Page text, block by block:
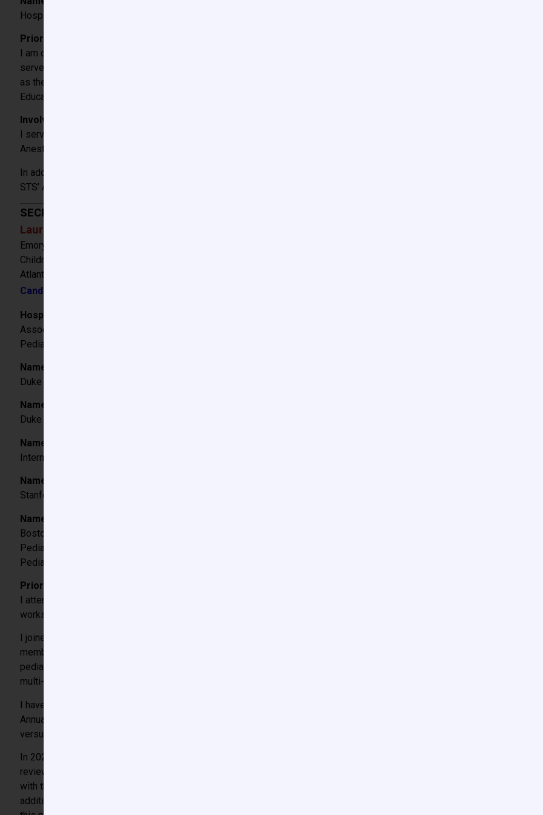
Hospital for Sick Children, Toronto, ON, Canada, Paediatric Anaesthesia Clinical/Research Fellowship, July 1993 – June 1994
Prior involvement with CCAS or SPA:
I am one of the founding members of the CCAS beginning with the initial discussions taking place at the PCIS meeting in
served as Chair of the Database Committee until 2 years ago and have served 2 terms on the Board of Directors and for
as the CCAS Secretary/Treasurer. I was the Chair of the CCAS Annual Meeting in Austin, TX in March 2023. At various
Education and Quality Committees and I have represented the CCAS at various multi-disciplinary forums related to my
Involvement with other national/international (pediatric) anesthesia organizations:
I served two terms as a member of the Society of Cardiovascular Anesthesia’s Database Committee and have also served
Anesthesiology’s Quality Institute.
In addition, I have represented the CCAS as a member of the Society of Thoracic Surgery’s Congenital Heart Surgery
STS’ Access and Publications Committee and have also been a member of the Pediatric Cardiac Critical Care Consortium
SECRETARY
Laura Downey, MD
Emory University
Children’s Healthcare of Atlanta
Atlanta, Georgia
Candidate Video
Hospital/Institution Titles:
Associate Professor of Anesthesiology, Emory University
Pediatric Cardiac Anesthesiologist, Children’s Healthcare of Atlanta
Name and City/State of College attended; degree and year obtained:
Duke University, Durham, NC BS 2003
Name and City/State of Medical School attended, degree and year obtained:
Duke University, Durham, NC MD 2008
Name and City/State of Hospital where Internship was completed; type and dates attended; degree and year
Internship in Internal Medicine, University of Washington, Seattle, Washington 2008-09
Name and City/State of Hospital where Anesthesiology Residency was completed; dates of training:
Stanford University, Palo Alto, California 2009-2012
Name and City/State of Hospital where Fellowship training was completed (if applicable); type and dates of
Boston Children’s Hospital, Boston, Massachusetts
Pediatric Anesthesia Fellowship 2012-2013
Pediatric Cardiac Anesthesia Fellowship 2014
Prior involvement with CCAS or SPA:
I attended my first CCAS meeting as a 2
workshops, speak at educational meetings, and mentor trainees and junior faculty in abstract presentations and other
I joined the CCAS Hemostasis Interest Group (HIG) as one of the original members and served as the HIG Chair from 2021-
membership has grown from 5 clinicians to a network of cardiac anesthesiologists from over 20 institutions. Due to the
pediatric cardiac patients that present to a single institution, large, high-quality studies in pediatric cardiac transfusion
multi-institutional collaboration has led to several abstracts and publications that aim to define differences in clinical
I have been an active member of the SPA Research Committee, including serving as an abstract reviewer and a moderator
Annual Meeting. In 2019, I received the SPA Young Investigator Grant to carry out a randomized clinical trial examining the
versus cryoprecipitate on the neonatal fibrin network.” From 2021-2023, I served as a member of the SPA Young
In 2022, I became a member of the CCAS Research Committee and eventually Committee Chair in 2024. As a member of
reviewer, moderator for poster sessions, and a member of the Dolly D Hansen Research Award Reviewer. Since becoming
with the board of directors on several initiatives to increase our educational and research outreach, including adding new
additional funding for quality improvement research awards. We recently launched our monthly Podcast “Inquiring Minds